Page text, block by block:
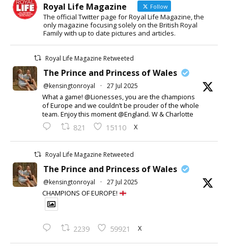
Royal Life Magazine Follow
The official Twitter page for Royal Life Magazine, the
only magazine focusing solely on the British Royal
Family with up to date pictures and articles.
Royal Life Magazine Retweeted
The Prince and Princess of Wales
@kensingtonroyal · 27 Jul 2025
What a game! @Lionesses, you are the champions
of Europe and we couldn’t be prouder of the whole
team. Enjoy this moment @England. W & Charlotte
821 15110 X
Royal Life Magazine Retweeted
The Prince and Princess of Wales
@kensingtonroyal · 27 Jul 2025
CHAMPIONS OF EUROPE!
2239 59921 X